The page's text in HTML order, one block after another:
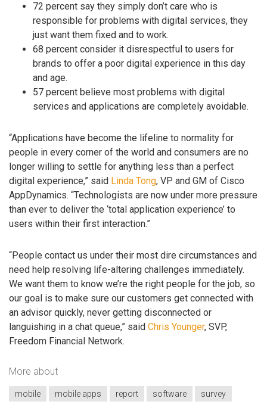
72 percent say they simply don’t care who is
responsible for problems with digital services, they
just want them fixed and to work.
68 percent consider it disrespectful to users for
brands to offer a poor digital experience in this day
and age.
57 percent believe most problems with digital
services and applications are completely avoidable.
“Applications have become the lifeline to normality for
people in every corner of the world and consumers are no
longer willing to settle for anything less than a perfect
digital experience,” said Linda Tong, VP and GM of Cisco
AppDynamics. “Technologists are now under more pressure
than ever to deliver the ‘total application experience’ to
users within their first interaction.”
“People contact us under their most dire circumstances and
need help resolving life-altering challenges immediately.
We want them to know we’re the right people for the job, so
our goal is to make sure our customers get connected with
an advisor quickly, never getting disconnected or
languishing in a chat queue,” said Chris Younger, SVP,
Freedom Financial Network.
More about
mobile mobile apps report software survey